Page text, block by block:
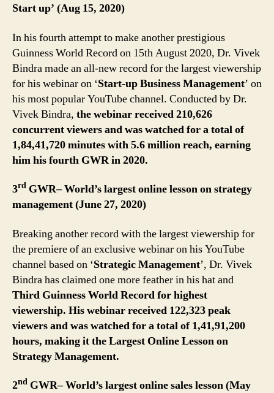
Start up’ (Aug 15, 2020)
In his fourth attempt to make another prestigious
Guinness World Record on 15th August 2020, Dr. Vivek
Bindra made an all-new record for the largest viewership
for his webinar on ‘Start-up Business Management’ on
his most popular YouTube channel. Conducted by Dr.
Vivek Bindra, the webinar received 210,626
concurrent viewers and was watched for a total of
1,84,41,720 minutes with 5.6 million reach, earning
him his fourth GWR in 2020.
3rd GWR– World’s largest online lesson on strategy
management (June 27, 2020)
Breaking another record with the largest viewership for
the premiere of an exclusive webinar on his YouTube
channel based on ‘Strategic Management’, Dr. Vivek
Bindra has claimed one more feather in his hat and
Third Guinness World Record for highest
viewership. His webinar received 122,323 peak
viewers and was watched for a total of1,41,91,200
hours, making it the Largest Online Lesson on
Strategy Management.
2nd GWR– World’s largest online sales lesson (May